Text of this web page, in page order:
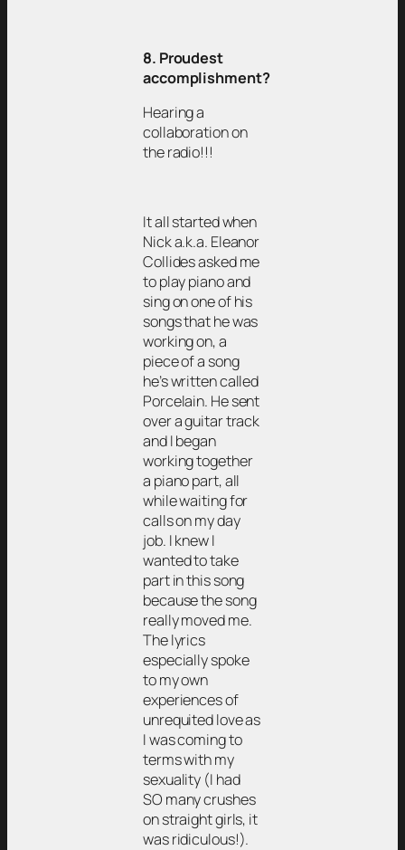
8. Proudest
accomplishment?
Hearing a
collaboration on
the radio!!!
It all started when
Nick a.k.a. Eleanor
Collides asked me
to play piano and
sing on one of his
songs that he was
working on, a
piece of a song
he’s written called
Porcelain. He sent
over a guitar track
and I began
working together
a piano part, all
while waiting for
calls on my day
job. I knew I
wanted to take
part in this song
because the song
really moved me.
The lyrics
especially spoke
to my own
experiences of
unrequited love as
I was coming to
terms with my
sexuality (I had
SO many crushes
on straight girls, it
was ridiculous!).